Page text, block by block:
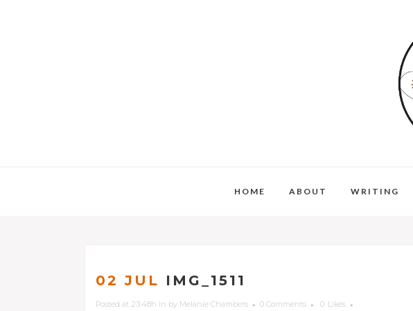
HOME ABOUT WRITING
02 JUL IMG_1511
Posted at 23:48h in by Melanie Chambers 0 Comments 0 Likes